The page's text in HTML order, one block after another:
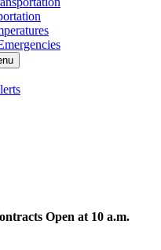
Open at 10 a.m.